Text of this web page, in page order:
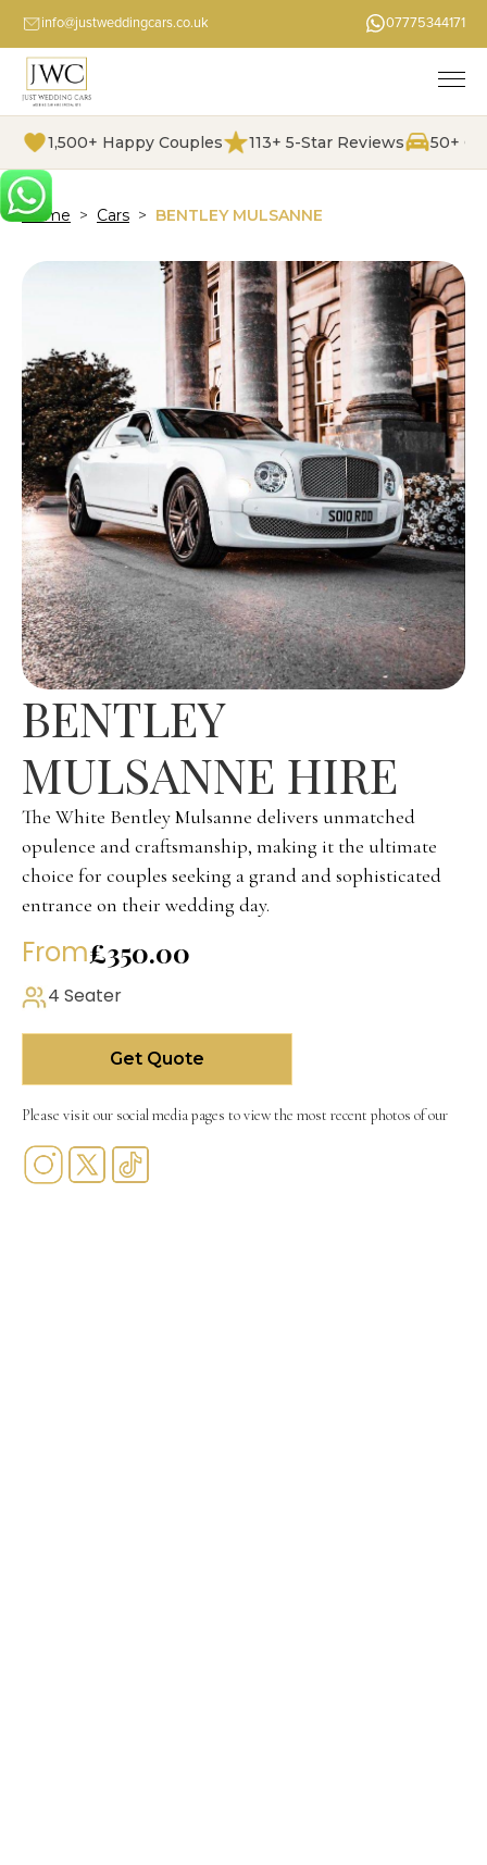
info@justweddingcars.co.uk 07775344171
1,500+ Happy Couples 113+ 5-Star Reviews 50+
Home > Cars > BENTLEY MULSANNE
BENTLEY
MULSANNE HIRE
The White Bentley Mulsanne delivers unmatched
opulence and craftsmanship, making it the ultimate
choice for couples seeking a grand and sophisticated
entrance on their wedding day.
From£350.00
4 Seater
Get Quote
Please visit our social media pages to view the most recent photos of our